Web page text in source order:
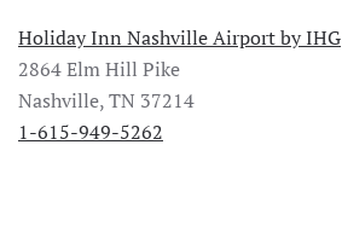
Holiday Inn Nashville Airport by IHG
2864 Elm Hill Pike
Nashville, TN 37214
1-615-949-5262